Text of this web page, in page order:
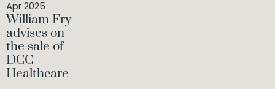
Apr 2025
William Fry
advises on
the sale of
DCC
Healthcare